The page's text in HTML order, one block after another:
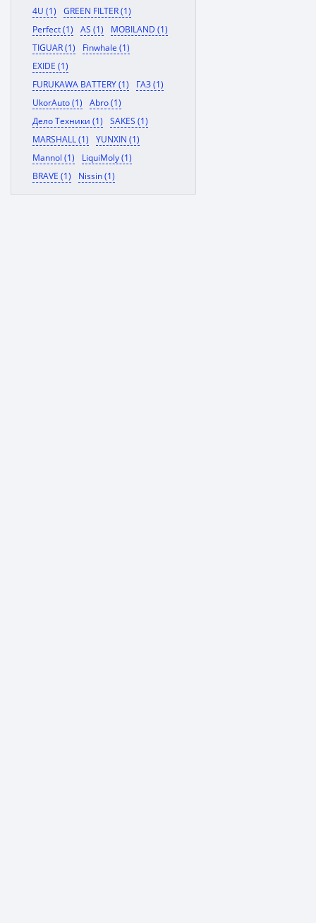
4U (1)
GREEN FILTER (1)
Perfect (1)
AS (1)
MOBILAND (1)
TIGUAR (1)
Finwhale (1)
EXIDE (1)
FURUKAWA BATTERY (1)
ГАЗ (1)
UkorAuto (1)
Abro (1)
Дело Техники (1)
SAKES (1)
MARSHALL (1)
YUNXIN (1)
Mannol (1)
LiquiMoly (1)
BRAVE (1)
Nissin (1)